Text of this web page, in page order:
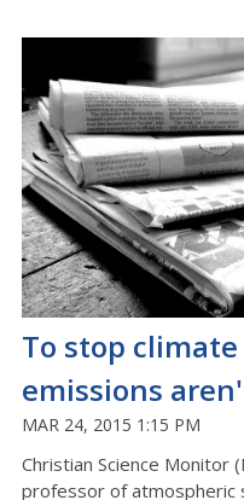
To stop
emissions
MAR 24, 2015 1:15 PM
Christian Science Monitor
professor of atmospheric